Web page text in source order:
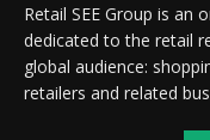
Retail SEE Group is an
dedicated to the retail
global audience:
retailers and related